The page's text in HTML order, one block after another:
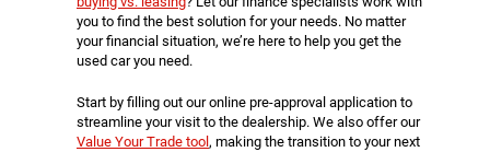
you to find the best solution for your needs. No matter
your financial situation, we’re here to help you get the
used car you need.
Start by filling out our online pre-approval application to
streamline your visit to the dealership. We also offer our
Value Your Trade tool , making the transition to your next